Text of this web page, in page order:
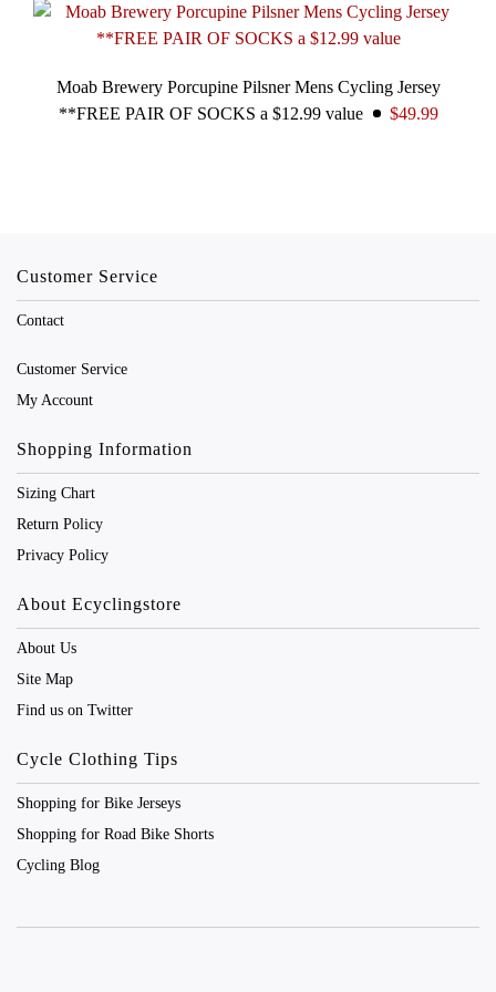
Moab Brewery Porcupine Pilsner Mens Cycling Jersey
**FREE PAIR OF SOCKS a $12.99 value
$49.99
Customer Service
Contact
Customer Service
My Account
Shopping Information
Sizing Chart
Return Policy
Privacy Policy
About Ecyclingstore
About Us
Site Map
Find us on Twitter
Cycle Clothing Tips
Shopping for Bike Jerseys
Shopping for Road Bike Shorts
Cycling Blog